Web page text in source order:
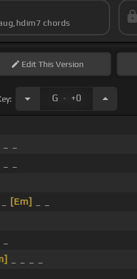
chords
EditThis Version
G . +0
[Em]